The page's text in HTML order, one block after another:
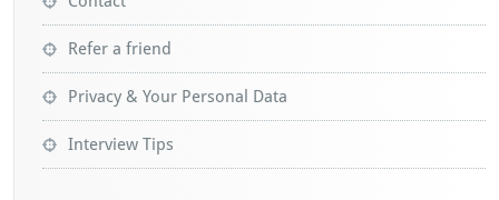
Refer a friend
Privacy & Your Personal Data
Interview Tips